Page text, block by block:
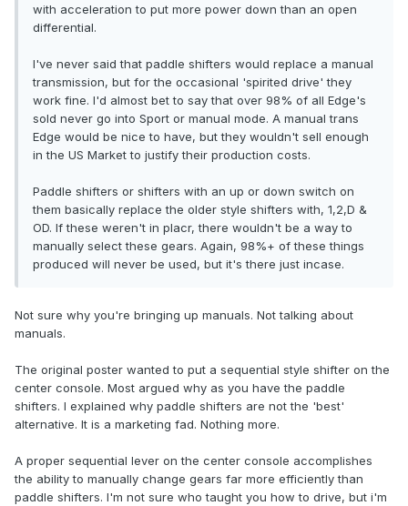
with acceleration to put more power down than an open
differential.
I've never said that paddle shifters would replace a manual
transmission, but for the occasional 'spirited drive' they
work fine. I'd almost bet to say that over 98% of all Edge's
sold never go into Sport or manual mode. A manual trans
Edge would be nice to have, but they wouldn't sell enough
in the US Market to justify their production costs.
Paddle shifters or shifters with an up or down switch on
them basically replace the older style shifters with, 1,2,D &
OD. If these weren't in placr, there wouldn't be a way to
manually select these gears. Again, 98%+ of these things
produced will never be used, but it's there just incase.
Not sure why you're bringing up manuals. Not talking about
manuals.
The original poster wanted to put a sequential style shifter on the
center console. Most argued why as you have the paddle
shifters. I explained why paddle shifters are not the 'best'
alternative. It is a marketing fad. Nothing more.
A proper sequential lever on the center console accomplishes
the ability to manually change gears far more efficiently than
paddle shifters. I'm not sure who taught you how to drive, but i'm